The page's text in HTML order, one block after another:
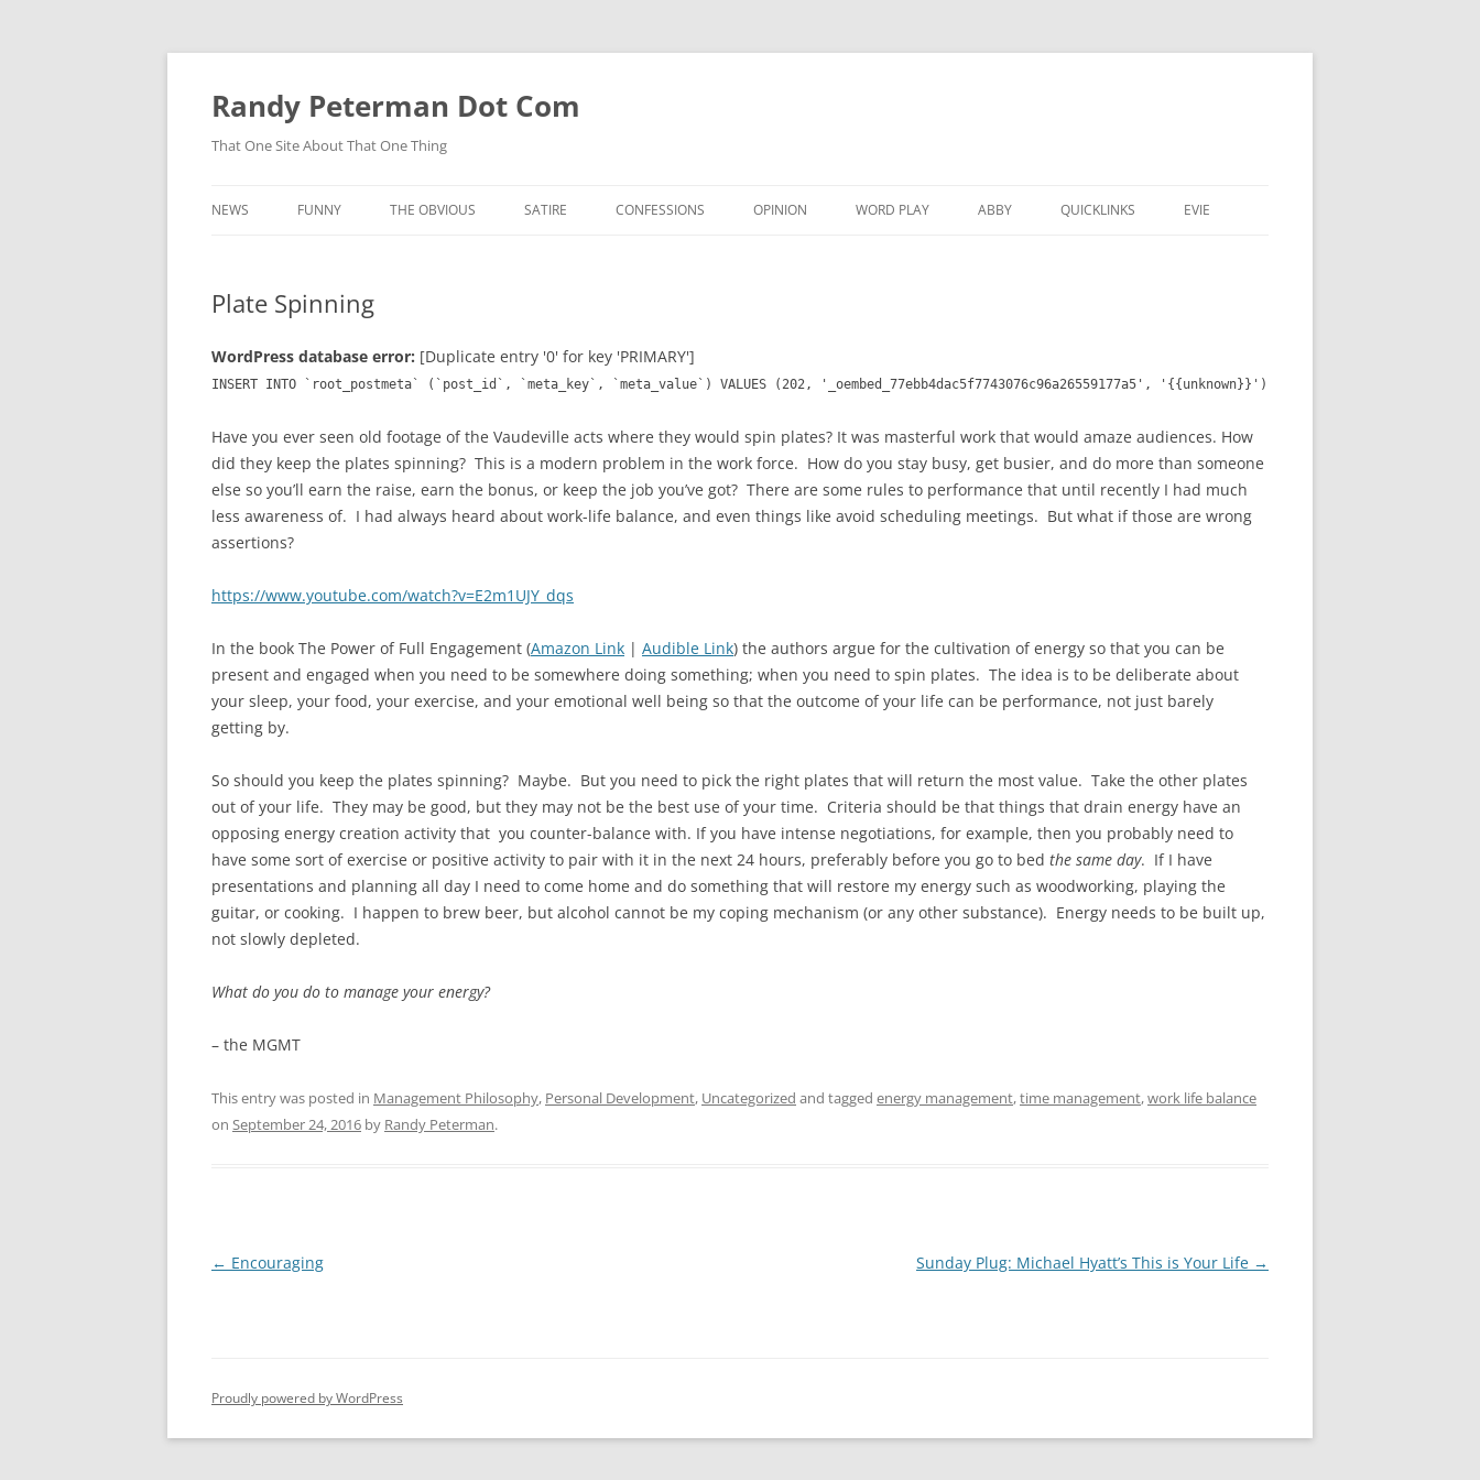
Skip
Randy Peterman Dot Com
That One Site About That One Thing
NEWS FUNNY THE OBVIOUS SATIRE CONFESSIONS OPINION WORD PLAY ABBY QUICKLINKS EVIE
Plate Spinning
WordPress database error: [Duplicate entry '0' for key 'PRIMARY']
INSERT INTO `root_postmeta` (`post_id`, `meta_key`, `meta_value`) VALUES (202, '_oembed_77ebb4dac5f7743076c96a26559177a5', '{{unknown}}')
Have you ever seen old footage of the Vaudeville acts where they would spin plates? It was masterful work that would amaze audiences. How
did they keep the plates spinning? This is a modern problem in the work force. How do you stay busy, get busier, and do more than someone
else so you’ll earn the raise, earn the bonus, or keep the job you’ve got? There are some rules to performance that until recently I had much
less awareness of. I had always heard about work-life balance, and even things like avoid scheduling meetings. But what if those are wrong
assertions?
https://www.youtube.com/watch?v=E2m1UJY_dqs
In the book The Power of Full Engagement (Amazon Link | Audible Link) the authors argue for the cultivation of energy so that you can be
present and engaged when you need to be somewhere doing something; when you need to spin plates. The idea is to be deliberate about
your sleep, your food, your exercise, and your emotional well being so that the outcome of your life can be performance, not just barely
getting by.
So should you keep the plates spinning? Maybe. But you need to pick the right plates that will return the most value. Take the other plates
out of your life. They may be good, but they may not be the best use of your time. Criteria should be that things that drain energy have an
opposing energy creation activity that you counter-balance with. If you have intense negotiations, for example, then you probably need to
have some sort of exercise or positive activity to pair with it in the next 24 hours, preferably before you go to bed the same day. If I have
presentations and planning all day I need to come home and do something that will restore my energy such as woodworking, playing the
guitar, or cooking. I happen to brew beer, but alcohol cannot be my coping mechanism (or any other substance). Energy needs to be built up,
not slowly depleted.
What do you do to manage your energy?
– the MGMT
This entry was posted in Management Philosophy, Personal Development, Uncategorized and tagged energy management,time management,work life balance
on September 24, 2016 by Randy Peterman.
Post
← Encouraging Sunday Plug: Michael Hyatt’s This is Your Life →
Proudly powered by WordPress